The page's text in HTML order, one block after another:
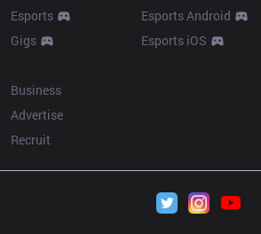
Esports
Gigs
Esports Android
Esports iOS
Business
Advertise
Recruit